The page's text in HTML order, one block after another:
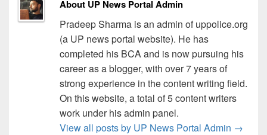
About UP News Portal Admin
Pradeep Sharma is an admin of uppolice.org
(a UP news portal website). He has
completed his BCA and is now pursuing his
career as a blogger, with over 7 years of
strong experience in the content writing field.
On this website, a total of 5 content writers
work under his admin panel.
View all posts by UP News Portal Admin →